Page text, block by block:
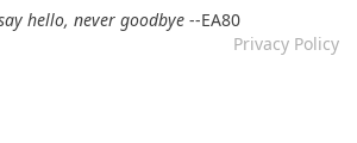
hello, never goodbye--EA80
Privacy Policy